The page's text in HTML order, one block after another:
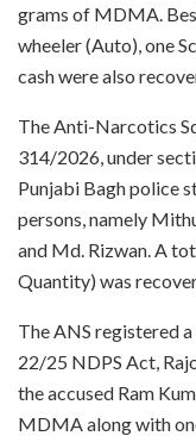
grams of MDMA.
wheeler (Auto), one
cash were also
The Anti-Narcotics
314/2026, under
Punjabi Bagh police
persons, namely
and Md. Rizwan. A
Quantity) was
The ANS registered
22/25 NDPS Act,
the accused Ram
MDMA along with